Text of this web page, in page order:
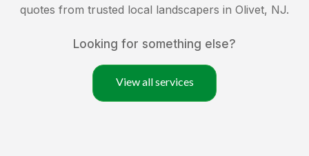
quotes from trusted local landscapers in Olivet, NJ.
Looking for something else?
View all services